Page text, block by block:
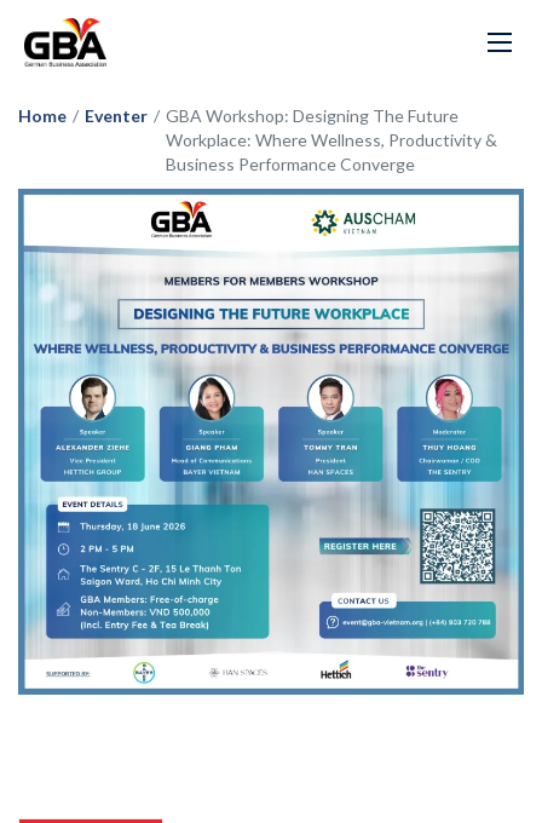
Home / Eventer / GBA Workshop: Designing The Future
Workplace: Where Wellness, Productivity &
Business Performance Converge